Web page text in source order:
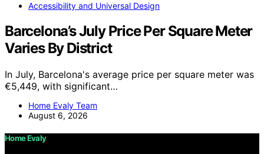
Accessibility and Universal Design
Barcelona’s July Price Per Square Meter
Varies By District
In July, Barcelona's average price per square meter was
€5,449, with significant…
Home Evaly Team
August 6, 2026
Home Evaly